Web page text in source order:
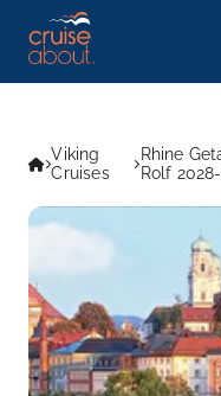
Viking
Cruises
Rhine
Rolf